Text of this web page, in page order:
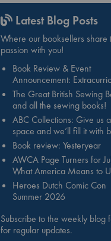
Latest Blog Posts
Where our booksellers share
passion with you!
Book Review & Event
Announcement:
The Great British Sewing
and all the sewing books!
ABC Collections: Give us a
space and we’ll fill it with
Book review: Yesteryear
AWCA Page Turners for
What America Means to
Heroes Dutch Comic Con
Summer 2026
Subscribe to the weekly blog
for regular updates.